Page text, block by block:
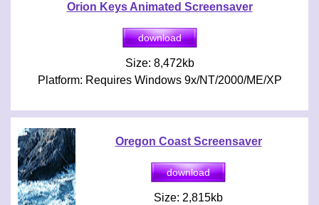
Orion Keys Animated Screensaver
Size: 8,472kb
Platform: Requires Windows 9x/NT/2000/ME/XP
Oregon Coast Screensaver
Size: 2,815kb